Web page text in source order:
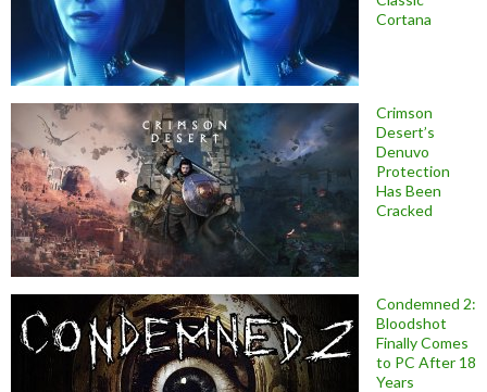
Cortana
Crimson
Desert’s
Denuvo
Protection
Has Been
Cracked
Condemned 2:
Bloodshot
Finally Comes
to PC After 18
Years